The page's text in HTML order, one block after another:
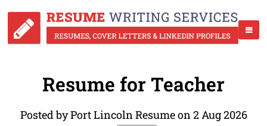
Resume for Teacher
Posted by Port Lincoln Resume on 2 Aug 2026